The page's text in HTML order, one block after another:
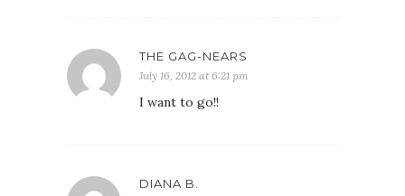
THE GAG-NEARS
July 16, 2012 at 6:21 pm
I want to go!!
DIANA B.